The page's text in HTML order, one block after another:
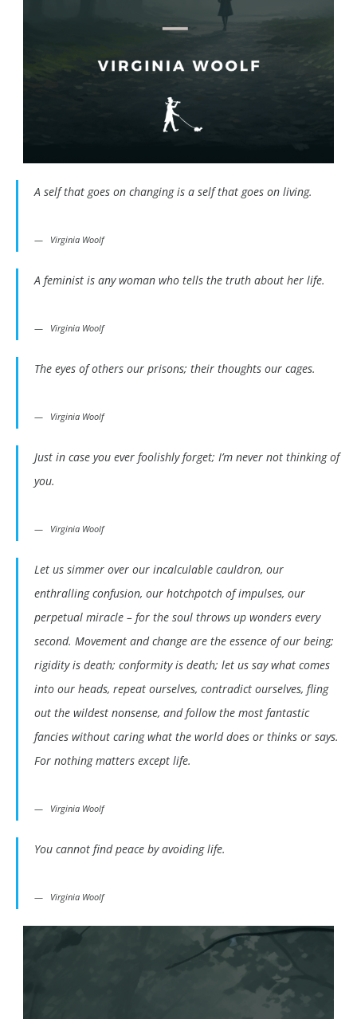
A self that goes on changing is a self that goes on living.
Virginia Woolf
A feminist is any woman who tells the truth about her life.
Virginia Woolf
The eyes of others our prisons; their thoughts our cages.
Virginia Woolf
Just in case you ever foolishly forget; I’m never not thinking of
you.
Virginia Woolf
Let us simmer over our incalculable cauldron, our
enthralling confusion, our hotchpotch of impulses, our
perpetual miracle – for the soul throws up wonders every
second. Movement and change are the essence of our being;
rigidity is death; conformity is death; let us say what comes
into our heads, repeat ourselves, contradict ourselves, fling
out the wildest nonsense, and follow the most fantastic
fancies without caring what the world does or thinks or says.
For nothing matters except life.
Virginia Woolf
You cannot find peace by avoiding life.
Virginia Woolf